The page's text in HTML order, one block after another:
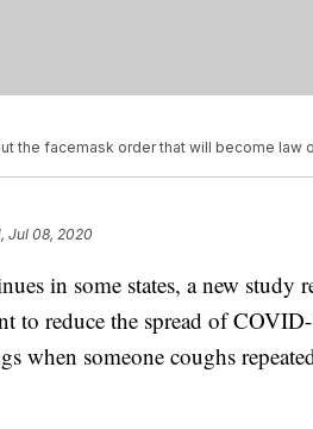
the facemask order that will become law
Jul 08, 2020
in some states, a new study
to reduce the spread of
when someone coughs